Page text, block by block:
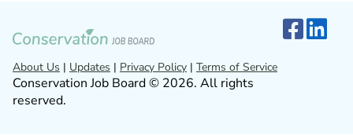
About Us | Updates | Privacy Policy | Terms of Service
Conservation Job Board © 2026. All rights
reserved.